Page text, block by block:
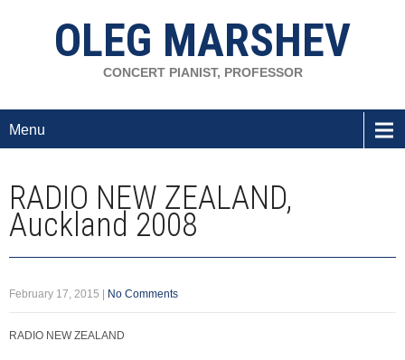
OLEG MARSHEV
CONCERT PIANIST, PROFESSOR
Menu
RADIO NEW ZEALAND,
Auckland 2008
February 17, 2015 No Comments
RADIO NEW ZEALAND